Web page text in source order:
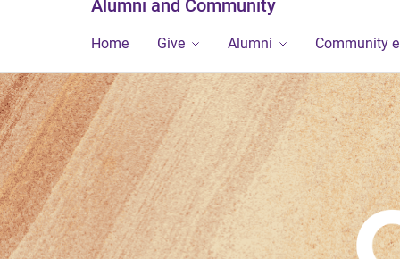
Alumni and Community
Home Give Alumni Community